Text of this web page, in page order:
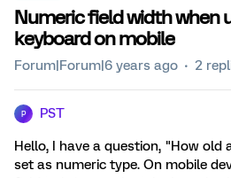
Numeric field width when
keyboard on mobile
Forum|Forum|6 years ago 2
P PST
Hello, I have a question, "How
set as numeric type. On mobile